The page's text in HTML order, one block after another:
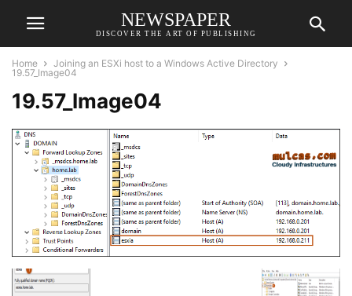
NEWSPAPER
DISCOVER THE ART OF PUBLISHING
Home
Joining an ESXi host to a Windows Active Directory
19.57_Image04
19.57_Image04